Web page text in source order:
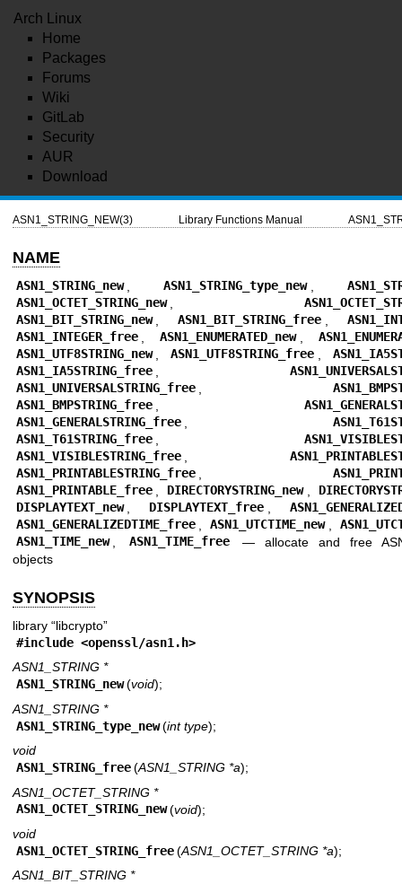
Arch Linux
Home
Packages
Forums
Wiki
GitLab
Security
AUR
Download
ASN1_STRING_NEW(3) Library Functions Manual
NAME
ASN1_STRING_new ASN1_STRING_type_new
ASN1_OCTET_STRING_new
ASN1_BIT_STRING_new
ASN1_BIT_STRING_free
ASN1_INTEGER_free
ASN1_ENUMERATED_new
ASN1_UTF8STRING_new
ASN1_UTF8STRING_free
ASN1_IA5STRING_free
ASN1_UNIVERSALSTRING_free
ASN1_BMPSTRING_free
ASN1_GENERALSTRING_free
ASN1_T61STRING_free
ASN1_VISIBLESTRING_free
ASN1_PRINTABLESTRING_free
ASN1_PRINTABLE_free
DIRECTORYSTRING_new
DISPLAYTEXT_new
DISPLAYTEXT_free
ASN1_GENERALIZEDTIME_free
ASN1_UTCTIME_new
ASN1_TIME_new
ASN1_TIME_free — allocate and free
objects
SYNOPSIS
library “libcrypto”
#include <openssl/asn1.h>
ASN1_STRING *
ASN1_STRING_new (void);
ASN1_STRING *
ASN1_STRING_type_new (int type);
void
ASN1_STRING_free (ASN1_STRING *a);
ASN1_OCTET_STRING *
ASN1_OCTET_STRING_new (void);
void
ASN1_OCTET_STRING_free (ASN1_OCTET_STRING *a);
ASN1_BIT_STRING *